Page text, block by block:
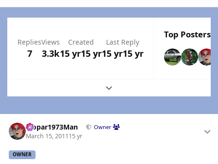
Replies
7
Views
3.3k
Created
15 yr15 yr
Last Reply
15 yr15 yr
Top Posters
Expand topic overview
Mopar1973Man Owner
March 15, 201115 yr
OWNER